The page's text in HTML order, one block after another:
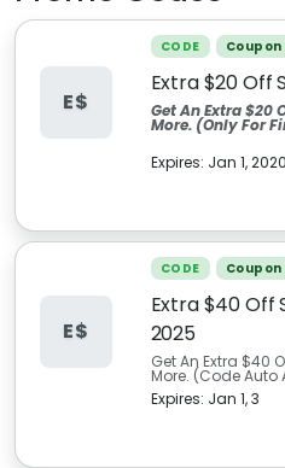
E$
CODE
Extra $20 Off
Get An Extra $20
More. (Only For
Expires: Jan 1, 2020
E$
CODE
Extra $40 Off
2025
Get An Extra $40
More. (Code Auto
Expires: Jan 1, 3